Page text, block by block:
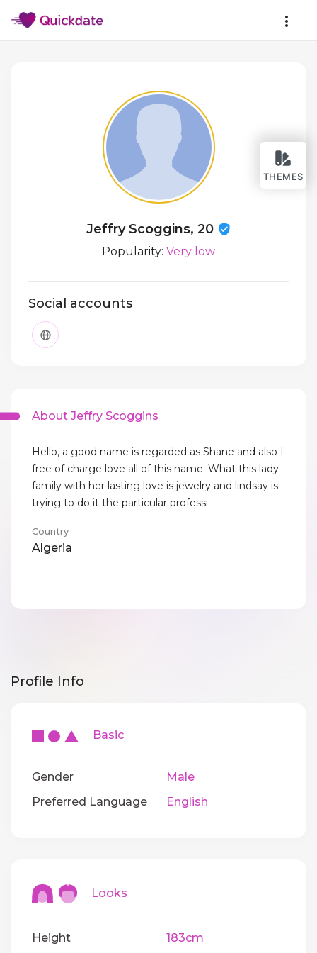
THEMES
Jeffry Scoggins, 20
Popularity: Very low
Social accounts
About Jeffry Scoggins
Hello, a good name is regarded as Shane and also I
free of charge love all of this name. What this lady
family with her lasting love is jewelry and lindsay is
trying to do it the particular professi
Country
Algeria
Profile Info
Basic
Gender
Male
Preferred Language
English
Looks
Height 183cm